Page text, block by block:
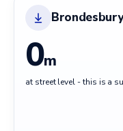
0m
at street level - this is a